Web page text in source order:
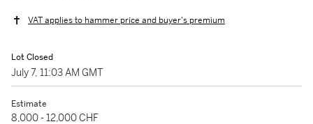
VAT applies to hammer price and buyer's premium
Lot Closed
July 7, 11:03 AM GMT
Estimate
8,000 - 12,000 CHF